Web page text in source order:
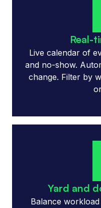
Real-
Live calendar of
and no-show.
change. Filter by
Yard and
Balance